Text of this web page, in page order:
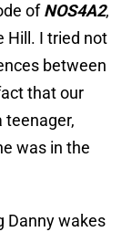
ofNOS4A2,
Hill. I tried not
between
that our
teenager,
was in the
Danny wakes